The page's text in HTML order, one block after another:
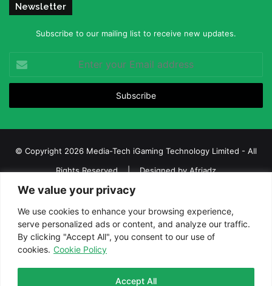
We value your privacy
We use cookies to enhance your browsing experience,
serve personalized ads or content, and analyze our traffic.
By clicking "Accept All", you consent to our use of
cookies. Cookie Policy
Accept All
Newsletter
Subscribe to our mailing list to receive new updates.
your
Email
© Copyright 2026 Media-Tech iGaming Technology Limited - All
Rights Reserved | Designed byAfriadz
iGaming Afrika – Top Casino, Sports Betting, and Lottery News in
Africa
About us
Join our team Contact Us
Advertise
Terms and Conditions
FacebookTwitterLinkedInYouTube